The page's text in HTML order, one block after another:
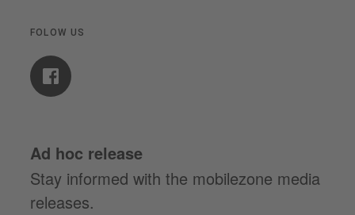
FOLOW US
Ad hoc release
Stay informed with the mobilezone media
releases.